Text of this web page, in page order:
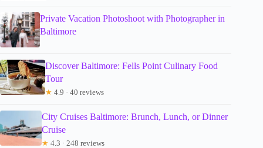
Private Vacation Photoshoot with Photographer in
Baltimore
Discover Baltimore: Fells Point Culinary Food
Tour
★ 4.9 · 40 reviews
City Cruises Baltimore: Brunch, Lunch, or Dinner
Cruise
★ 4.3 · 248 reviews